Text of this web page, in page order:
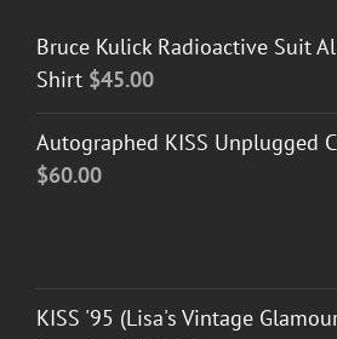
Bruce Kulick Radioactive Suit
Shirt $45.00
Autographed KISS Unplugged
$60.00
KISS '95 (Lisa's Vintage